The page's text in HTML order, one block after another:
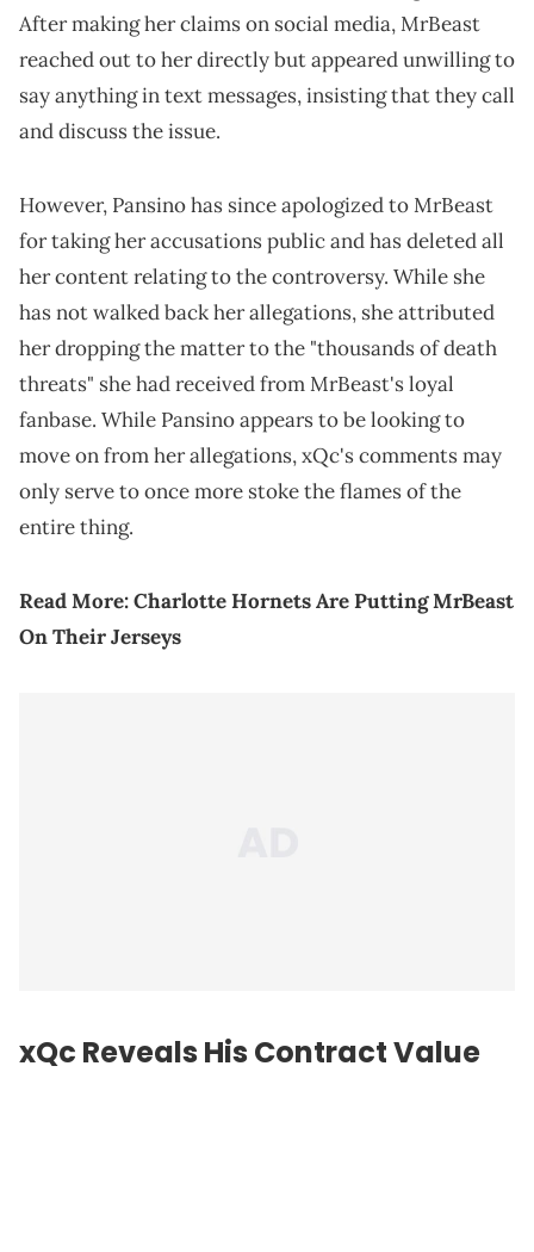
After making her claims on social media, MrBeast
reached out to her directly but appeared unwilling to
say anything in text messages, insisting that they call
and discuss the issue.
However, Pansino has since apologized to MrBeast
for taking her accusations public and has deleted all
her content relating to the controversy. While she
has not walked back her allegations, she attributed
her dropping the matter to the "thousands of death
threats" she had received from MrBeast's loyal
fanbase. While Pansino appears to be looking to
move on from her allegations, xQc's comments may
only serve to once more stoke the flames of the
entire thing.
Read More:Charlotte Hornets Are Putting MrBeast
On Their Jerseys
xQc Reveals His Contract Value